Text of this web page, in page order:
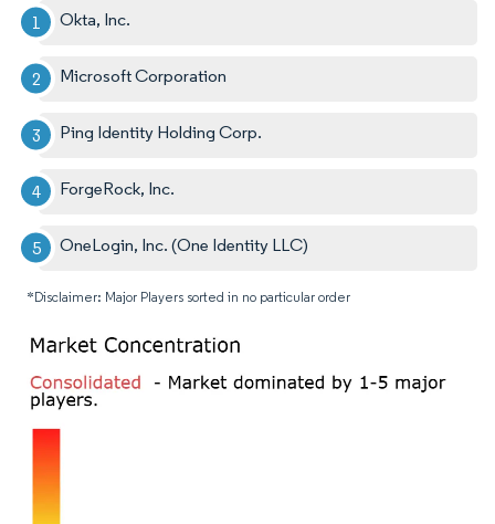
Okta, Inc.
Microsoft Corporation
Ping Identity Holding Corp.
ForgeRock, Inc.
OneLogin, Inc. (One Identity LLC)
*Disclaimer: Major Players sorted in no particular order